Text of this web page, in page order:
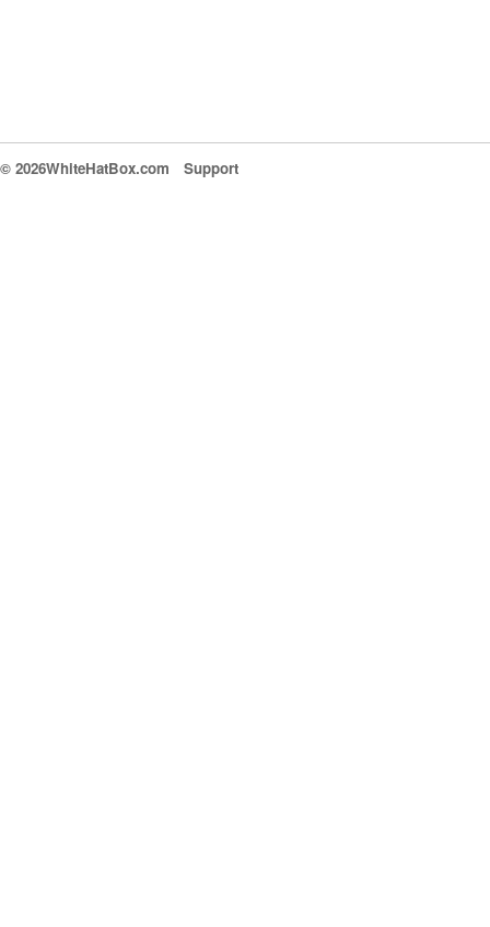
© 2026WhiteHatBox.com Support